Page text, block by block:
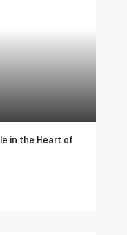
in the Heart of